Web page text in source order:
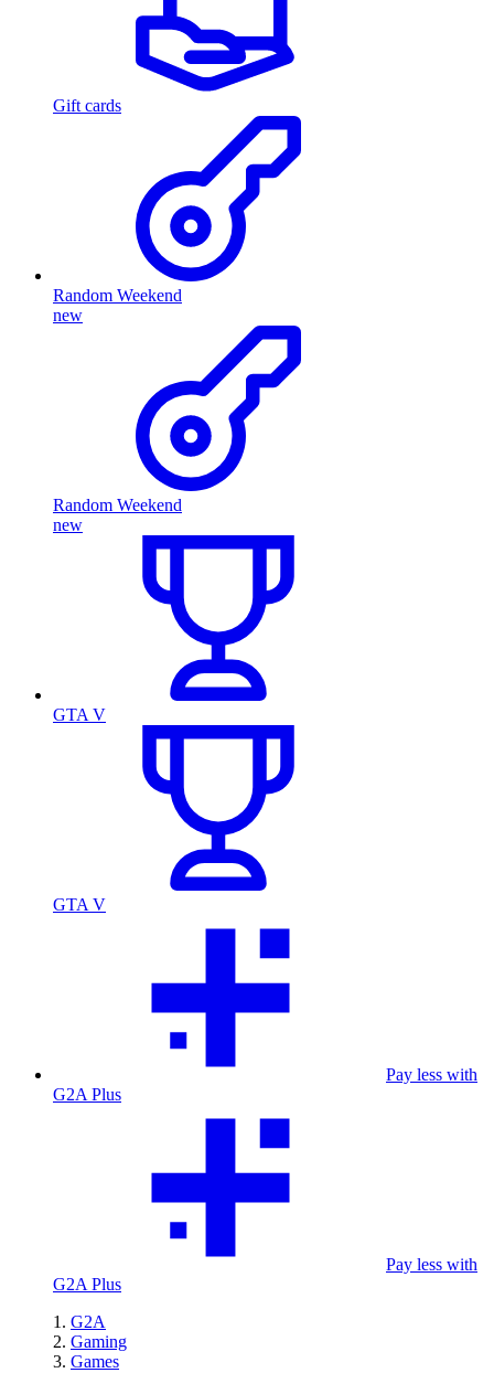
Gift cards
Random Weekend
new
Random Weekend
new
GTA V
GTA V
Pay less with
G2A Plus
Pay less with
G2A Plus
G2A
Gaming
Games